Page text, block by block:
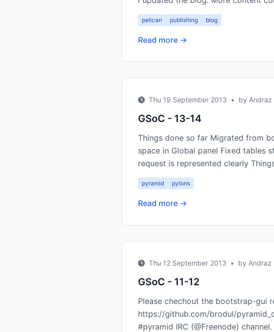
pelican publishing blog
Read more →
Thu 19 September 2013 • by
GSoC - 13-14
Things done so far Migrated from
space in Global panel Fixed tables
request is represented clearly
pyramid pylons
Read more →
Thu 12 September 2013 • by Andraz
GSoC - 11-12
Please chechout the bootstrap-gui
https://github.com/brodul/
#pyramid IRC (@Freenode)